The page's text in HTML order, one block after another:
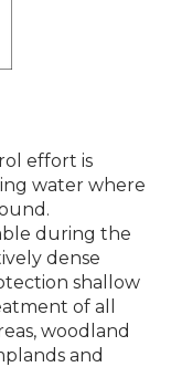
effort is
water where
during the
dense
shallow
of all
woodland
and